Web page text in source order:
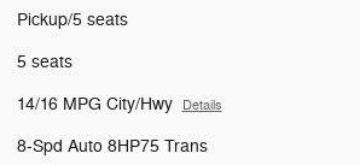
Pickup/5 seats
5 seats
14/16 MPG City/Hwy Details
8-Spd Auto 8HP75 Trans